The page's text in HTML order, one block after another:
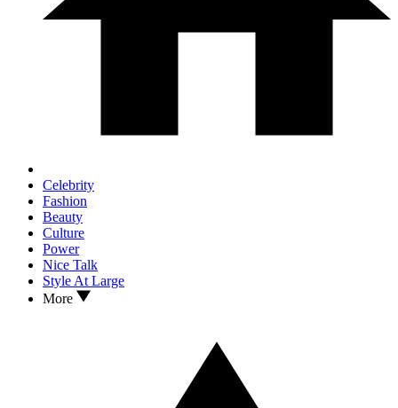
Celebrity
Fashion
Beauty
Culture
Power
Nice Talk
Style At Large
More